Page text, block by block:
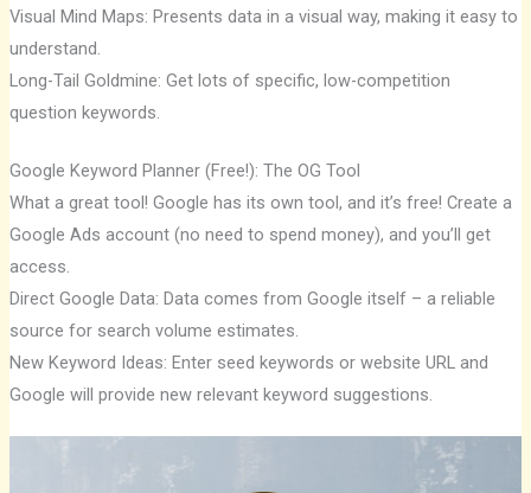
Visual Mind Maps: Presents data in a visual way, making it easy to
understand.
Long-Tail Goldmine: Get lots of specific, low-competition
question keywords.
Google Keyword Planner (Free!): The OG Tool
What a great tool! Google has its own tool, and it’s free! Create a
Google Ads account (no need to spend money), and you’ll get
access.
Direct Google Data: Data comes from Google itself – a reliable
source for search volume estimates.
New Keyword Ideas: Enter seed keywords or website URL and
Google will provide new relevant keyword suggestions.